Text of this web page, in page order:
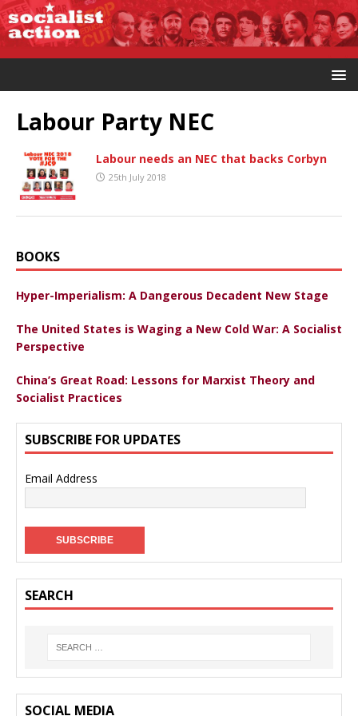
Labour Party NEC
Labour needs an NEC that backs Corbyn
25th July 2018
BOOKS
Hyper-Imperialism: A Dangerous Decadent New Stage
The United States is Waging a New Cold War: A Socialist
Perspective
China’s Great Road: Lessons for Marxist Theory and
Socialist Practices
SUBSCRIBE FOR UPDATES
Email Address
SEARCH
SOCIAL MEDIA